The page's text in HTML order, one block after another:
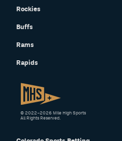
Rockies
Buffs
Rams
Rapids
© 2022–2026 Mile High Sports
All Rights Reserved.